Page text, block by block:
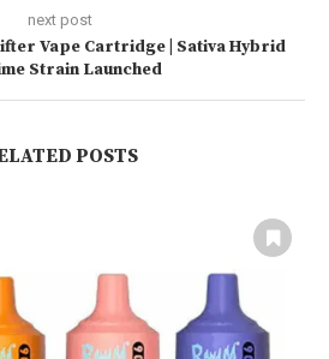
next post
Vape Cartridge | Sativa Hybrid
Strain Launched
POSTS